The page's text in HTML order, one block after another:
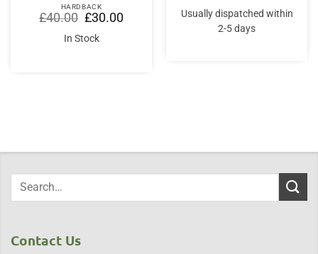
HARDBACK
£40.00 Original
price
was:
£40.00.
£30.00Current
price
In Stock
Usually dispatched within
2-5 days
Contact Us